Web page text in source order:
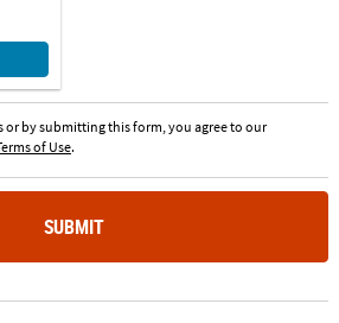
by submitting this form, you agree to our
of Use.
SUBMIT